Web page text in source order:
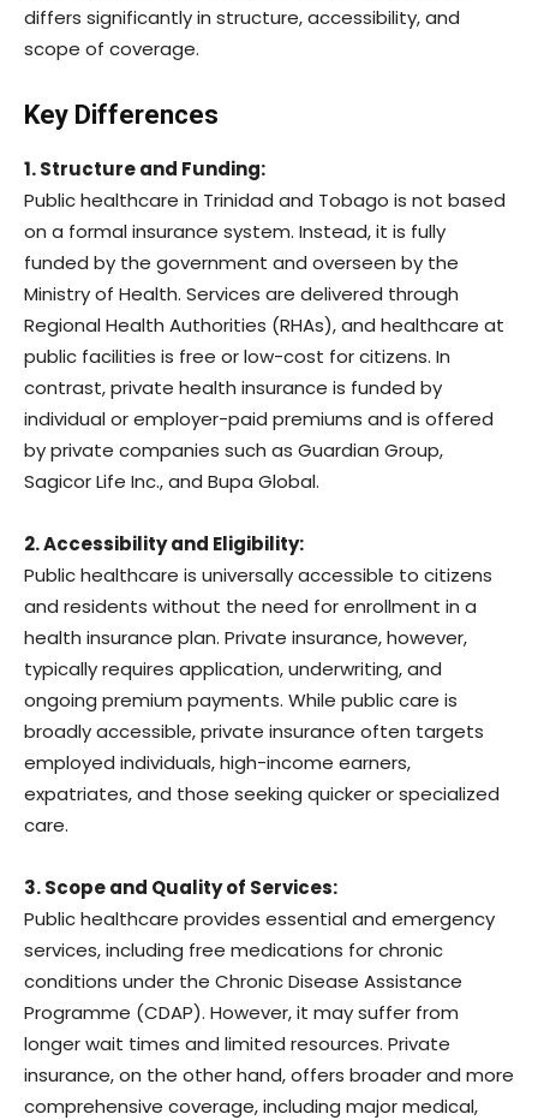
differs significantly in structure, accessibility, and
scope of coverage.
Key Differences
1. Structure and Funding:
Public healthcare in Trinidad and Tobago is not based
on a formal insurance system. Instead, it is fully
funded by the government and overseen by the
Ministry of Health. Services are delivered through
Regional Health Authorities (RHAs), and healthcare at
public facilities is free or low-cost for citizens. In
contrast, private health insurance is funded by
individual or employer-paid premiums and is offered
by private companies such as Guardian Group,
Sagicor Life Inc., and Bupa Global.
2. Accessibility and Eligibility:
Public healthcare is universally accessible to citizens
and residents without the need for enrollment in a
health insurance plan. Private insurance, however,
typically requires application, underwriting, and
ongoing premium payments. While public care is
broadly accessible, private insurance often targets
employed individuals, high-income earners,
expatriates, and those seeking quicker or specialized
care.
3. Scope and Quality of Services:
Public healthcare provides essential and emergency
services, including free medications for chronic
conditions under the Chronic Disease Assistance
Programme (CDAP). However, it may suffer from
longer wait times and limited resources. Private
insurance, on the other hand, offers broader and more
comprehensive coverage, including major medical,